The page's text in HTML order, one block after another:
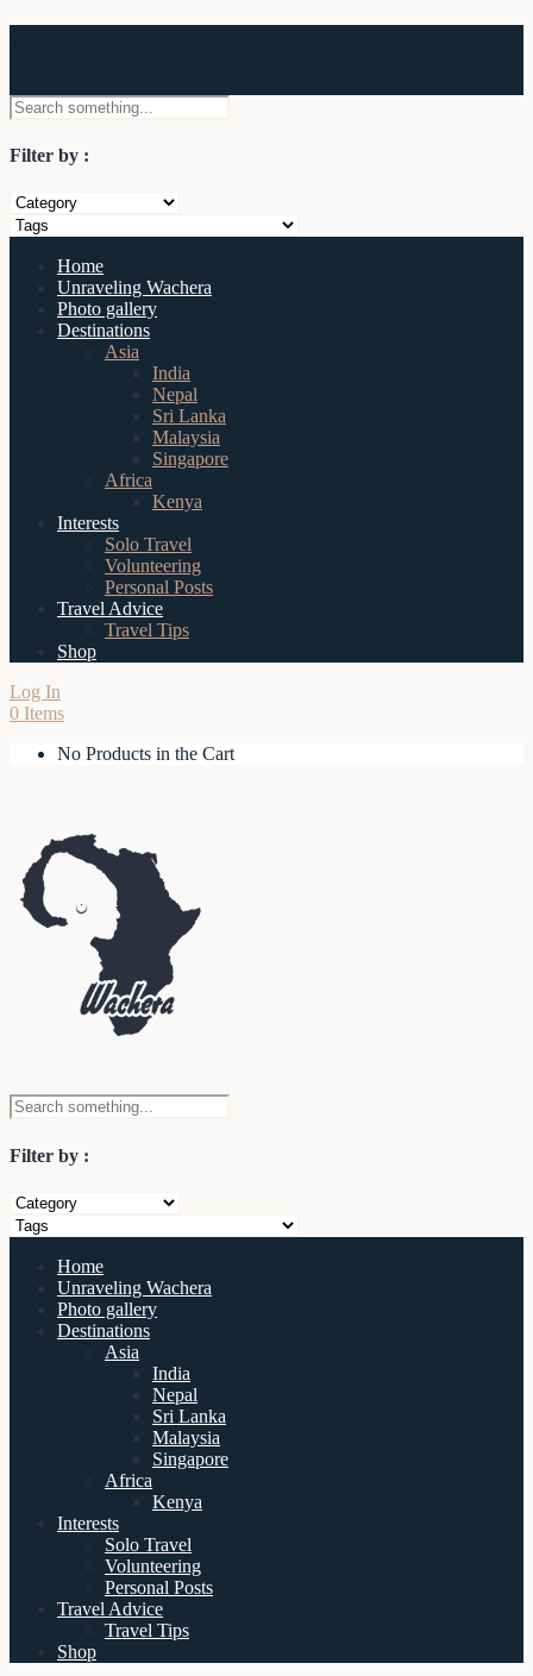
Filter by :
Home
Unraveling Wachera
Photo gallery
Destinations
Asia
India
Nepal
Sri Lanka
Malaysia
Singapore
Africa
Kenya
Interests
Solo Travel
Volunteering
Personal Posts
Travel Advice
Travel Tips
Shop
Log In
0 Items
No Products in the Cart
Filter by :
Home
Unraveling Wachera
Photo gallery
Destinations
Asia
India
Nepal
Sri Lanka
Malaysia
Singapore
Africa
Kenya
Interests
Solo Travel
Volunteering
Personal Posts
Travel Advice
Travel Tips
Shop